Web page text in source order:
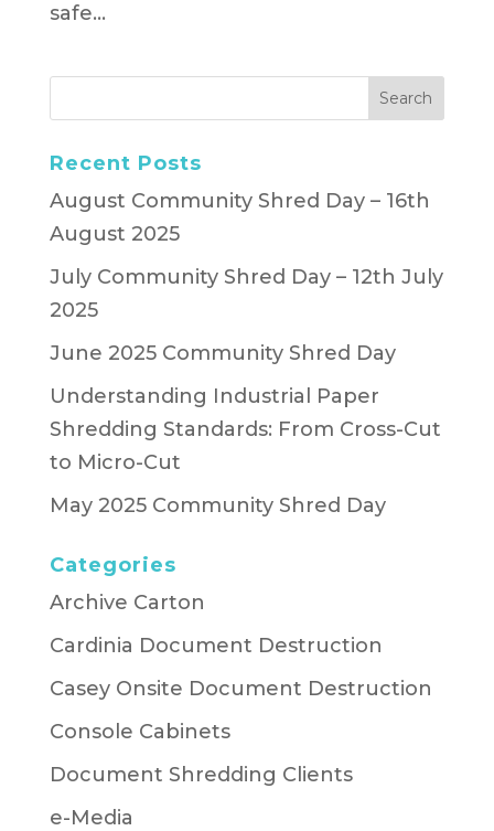
safe...
Recent Posts
August Community Shred Day – 16th
August 2025
July Community Shred Day – 12th July
2025
June 2025 Community Shred Day
Understanding Industrial Paper
Shredding Standards: From Cross-Cut
to Micro-Cut
May 2025 Community Shred Day
Categories
Archive Carton
Cardinia Document Destruction
Casey Onsite Document Destruction
Console Cabinets
Document Shredding Clients
e-Media